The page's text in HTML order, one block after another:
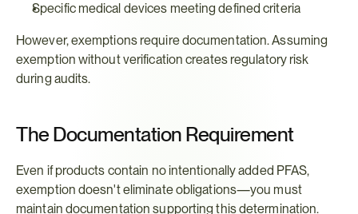
Specific medical devices meeting defined criteria
However, exemptions require documentation. Assuming
exemption without verification creates regulatory risk
during audits.
The Documentation Requirement
Even if products contain no intentionally added PFAS,
exemption doesn't eliminate obligations—you must
maintain documentation supporting this determination.